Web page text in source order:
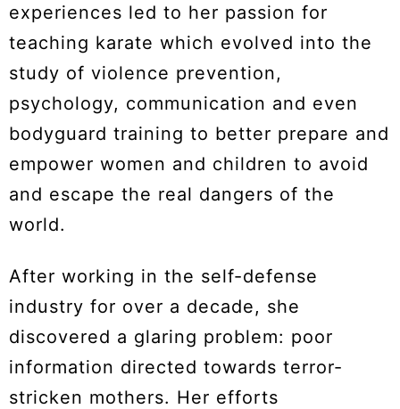
experiences led to her passion for
teaching karate which evolved into the
study of violence prevention,
psychology, communication and even
bodyguard training to better prepare and
empower women and children to avoid
and escape the real dangers of the
world.
After working in the self-defense
industry for over a decade, she
discovered a glaring problem: poor
information directed towards terror-
stricken mothers. Her efforts